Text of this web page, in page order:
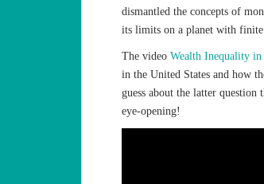
dismantled the concepts of
its limits on a planet with finite
The video Wealth Inequality in
in the United States and how
guess about the latter
eye-opening!